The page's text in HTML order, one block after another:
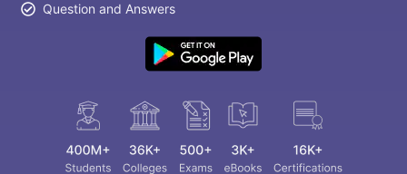
Question and Answers